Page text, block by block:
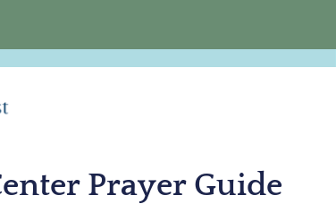
Prayer Guide